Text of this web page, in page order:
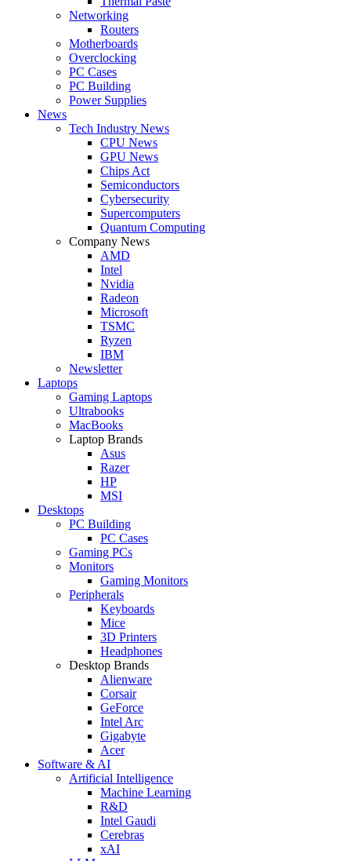
Networking
Routers
Motherboards
Overclocking
PC Cases
PC Building
Power Supplies
News
Tech Industry News
CPU News
GPU News
Chips Act
Semiconductors
Cybersecurity
Supercomputers
Quantum Computing
Company News
AMD
Intel
Nvidia
Radeon
Microsoft
TSMC
Ryzen
IBM
Newsletter
Laptops
Gaming Laptops
Ultrabooks
MacBooks
Laptop Brands
Asus
Razer
HP
MSI
Desktops
PC Building
PC Cases
Gaming PCs
Monitors
Gaming Monitors
Peripherals
Keyboards
Mice
3D Printers
Headphones
Desktop Brands
Alienware
Corsair
GeForce
Intel Arc
Gigabyte
Acer
Software & AI
Artificial Intelligence
Machine Learning
R&D
Intel Gaudi
Cerebras
xAI